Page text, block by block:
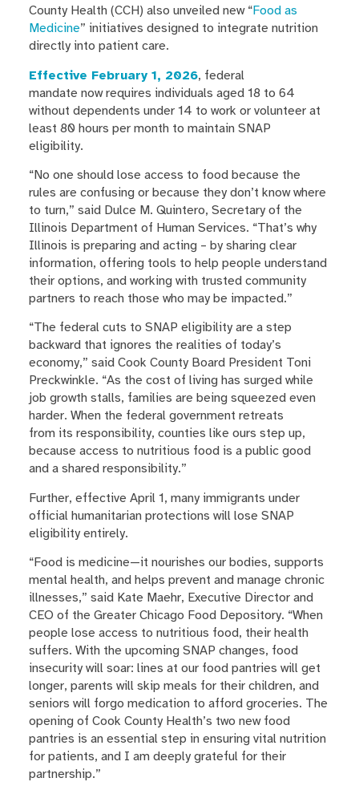
County Health (CCH) also unveiled new “Food as
Medicine” initiatives designed to integrate nutrition
directly into patient care.
Effective February 1, 2026, federal
mandate now requires individuals aged 18 to 64
without dependents under 14 to work or volunteer at
least 80 hours per month to maintain SNAP
eligibility.
“No one should lose access to food because the
rules are confusing or because they don’t know where
to turn,” said Dulce M. Quintero, Secretary of the
Illinois Department of Human Services. “That’s why
Illinois is preparing and acting – by sharing clear
information, offering tools to help people understand
their options, and working with trusted community
partners to reach those who may be impacted.”
“The federal cuts to SNAP eligibility are a step
backward that ignores the realities of today’s
economy,” said Cook County Board President Toni
Preckwinkle. “As the cost of living has surged while
job growth stalls, families are being squeezed even
harder. When the federal government retreats
from its responsibility, counties like ours step up,
because access to nutritious food is a public good
and a shared responsibility.”
Further, effective April 1, many immigrants under
official humanitarian protections will lose SNAP
eligibility entirely.
“Food is medicine—it nourishes our bodies, supports
mental health, and helps prevent and manage chronic
illnesses,” said Kate Maehr, Executive Director and
CEO of the Greater Chicago Food Depository. “When
people lose access to nutritious food, their health
suffers. With the upcoming SNAP changes, food
insecurity will soar: lines at our food pantries will get
longer, parents will skip meals for their children, and
seniors will forgo medication to afford groceries. The
opening of Cook County Health’s two new food
pantries is an essential step in ensuring vital nutrition
for patients, and I am deeply grateful for their
partnership.”